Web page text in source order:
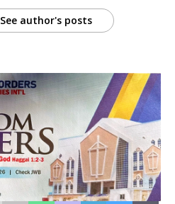
See author's posts